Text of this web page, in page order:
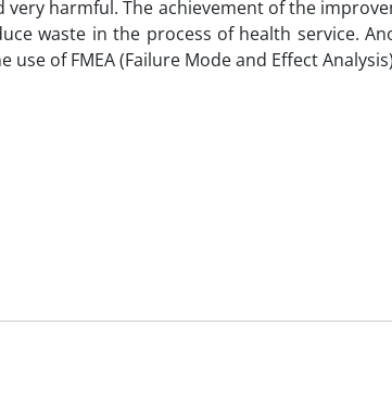
harmful. The achievement of the
waste in the process of health service.
of FMEA (Failure Mode and Effect